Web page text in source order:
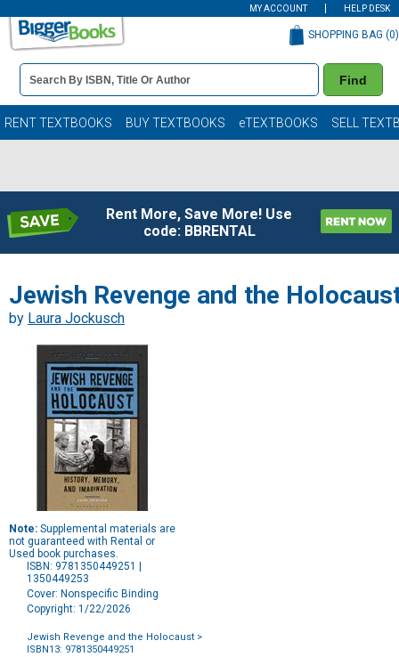
MY ACCOUNT HELP DESK
Book
Details
Search
Bar
Find
SHOPPING BAG (0)
RENT TEXTBOOKS BUY TEXTBOOKS eTEXTBOOKS SELL
Rent More, Save More! Use
code: BBRENTAL
Jewish Revenge and the
by Laura Jockusch
Note: Supplemental materials are
not guaranteed with Rental or
Used book purchases.
ISBN: 9781350449251 |
1350449253
Cover: Nonspecific Binding
Copyright: 1/22/2026
Jewish Revenge and the Holocaust >
ISBN13: 9781350449251